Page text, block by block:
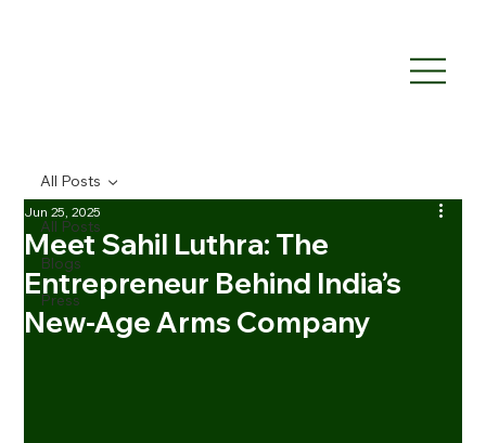
All Posts
Blogs
Press
All Posts
Meet Sahil Luthra: The
Entrepreneur Behind India’s
New‑Age Arms Company
Jun 25, 2025